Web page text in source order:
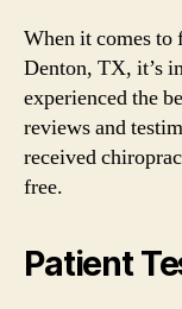
When it comes to
Denton, TX, it’s
experienced the
reviews and
received
free.
Patient